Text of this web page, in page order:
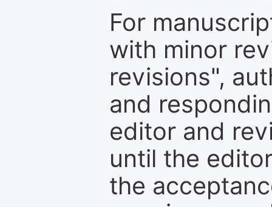
For
with minor
revisions",
and
editor and
until the
the